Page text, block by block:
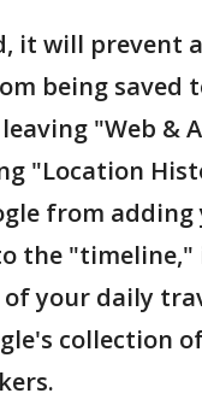
it will prevent
being saved
"Web &
"Location
from adding
the "timeline,"
your daily
collection